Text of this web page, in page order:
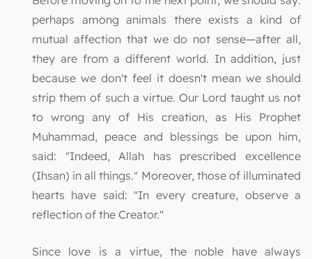
perhaps among animals there exists a kind of
mutual affection that we do not sense—after all,
they are from a different world. In addition, just
because we don't feel it doesn't mean we should
strip them of such a virtue. Our Lord taught us not
to wrong any of His creation, as His Prophet
Muhammad, peace and blessings be upon him,
said: "Indeed, Allah has prescribed excellence
(Ihsan) in all things." Moreover, those of illuminated
hearts have said: "In every creature, observe a
reflection of the Creator."
Since love is a virtue, the noble have always